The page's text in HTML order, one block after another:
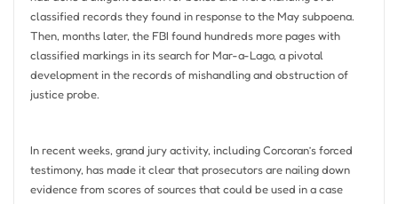
classified records they found in response to the May subpoena.
Then, months later, the FBI found hundreds more pages with
classified markings in its search for Mar-a-Lago, a pivotal
development in the records of mishandling and obstruction of
justice probe.
In recent weeks, grand jury activity, including Corcoran’s forced
testimony, has made it clear that prosecutors are nailing down
evidence from scores of sources that could be used in a case